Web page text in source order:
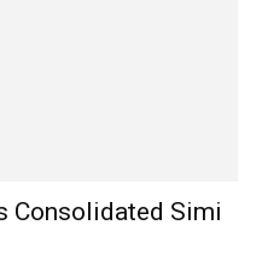
Consolidated Simi